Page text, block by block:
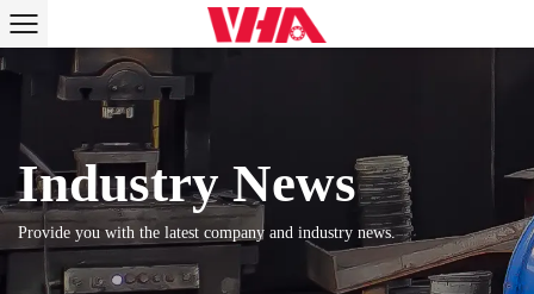
Provide you with the latest company and industry news.